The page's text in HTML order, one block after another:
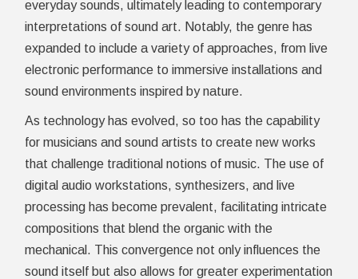
everyday sounds, ultimately leading to contemporary
interpretations of sound art. Notably, the genre has
expanded to include a variety of approaches, from live
electronic performance to immersive installations and
sound environments inspired by nature.
As technology has evolved, so too has the capability
for musicians and sound artists to create new works
that challenge traditional notions of music. The use of
digital audio workstations, synthesizers, and live
processing has become prevalent, facilitating intricate
compositions that blend the organic with the
mechanical. This convergence not only influences the
sound itself but also allows for greater experimentation